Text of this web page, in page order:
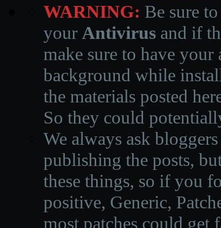
WARNING: Be sure
your Antivirus and if
make sure to have
background while
the materials posted
So they could
We always ask
publishing the posts,
these things, so if you
positive, Generic,
most patches could get